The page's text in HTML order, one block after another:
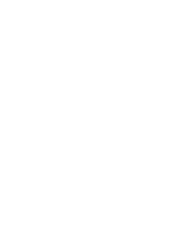
IS A SMART